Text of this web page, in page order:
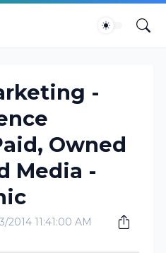
-
Owned
Media -
2014 11:41:00 AM